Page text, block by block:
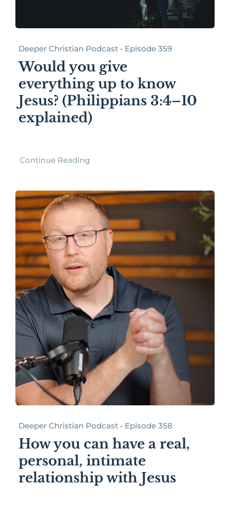
Deeper Christian Podcast • Episode 359
Would you give
everything up to know
Jesus? (Philippians 3:4–10
explained)
Continue Reading
Deeper Christian Podcast • Episode 358
How you can have a real,
personal, intimate
relationship with Jesus